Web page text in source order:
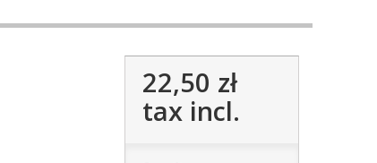
22,50 zł
tax incl.